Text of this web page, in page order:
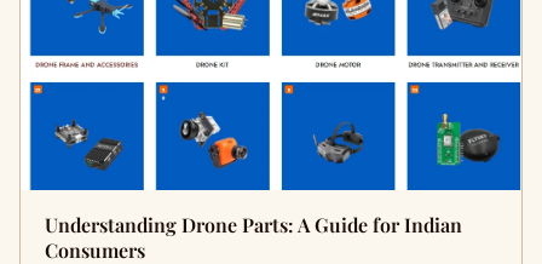
Understanding Drone Parts: A Guide for Indian
Consumers